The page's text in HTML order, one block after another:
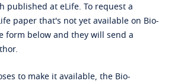
published at eLife. To request a
paper that's not yet available on Bio-
form below and they will send a
to make it available, the Bio-